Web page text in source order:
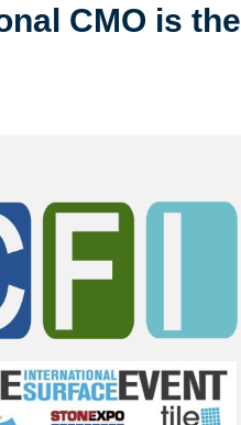
CMO is the